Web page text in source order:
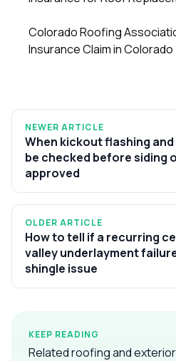
Colorado Roofing
Insurance Claim in Colorado
NEWER ARTICLE
When kickout flashing
be checked before siding
approved
OLDER ARTICLE
How to tell if a recurring
valley underlayment
shingle issue
KEEP READING
Related roofing and